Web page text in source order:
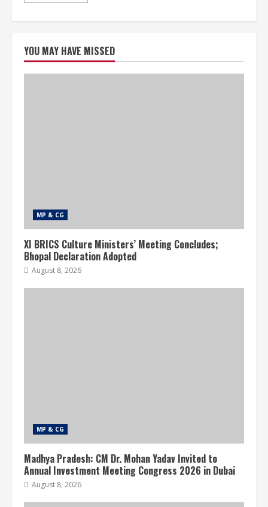
YOU MAY HAVE MISSED
MP & CG
XI BRICS Culture Ministers’ Meeting Concludes;
Bhopal Declaration Adopted
August 8, 2026
MP & CG
Madhya Pradesh: CM Dr. Mohan Yadav Invited to
Annual Investment Meeting Congress 2026 in Dubai
August 8, 2026